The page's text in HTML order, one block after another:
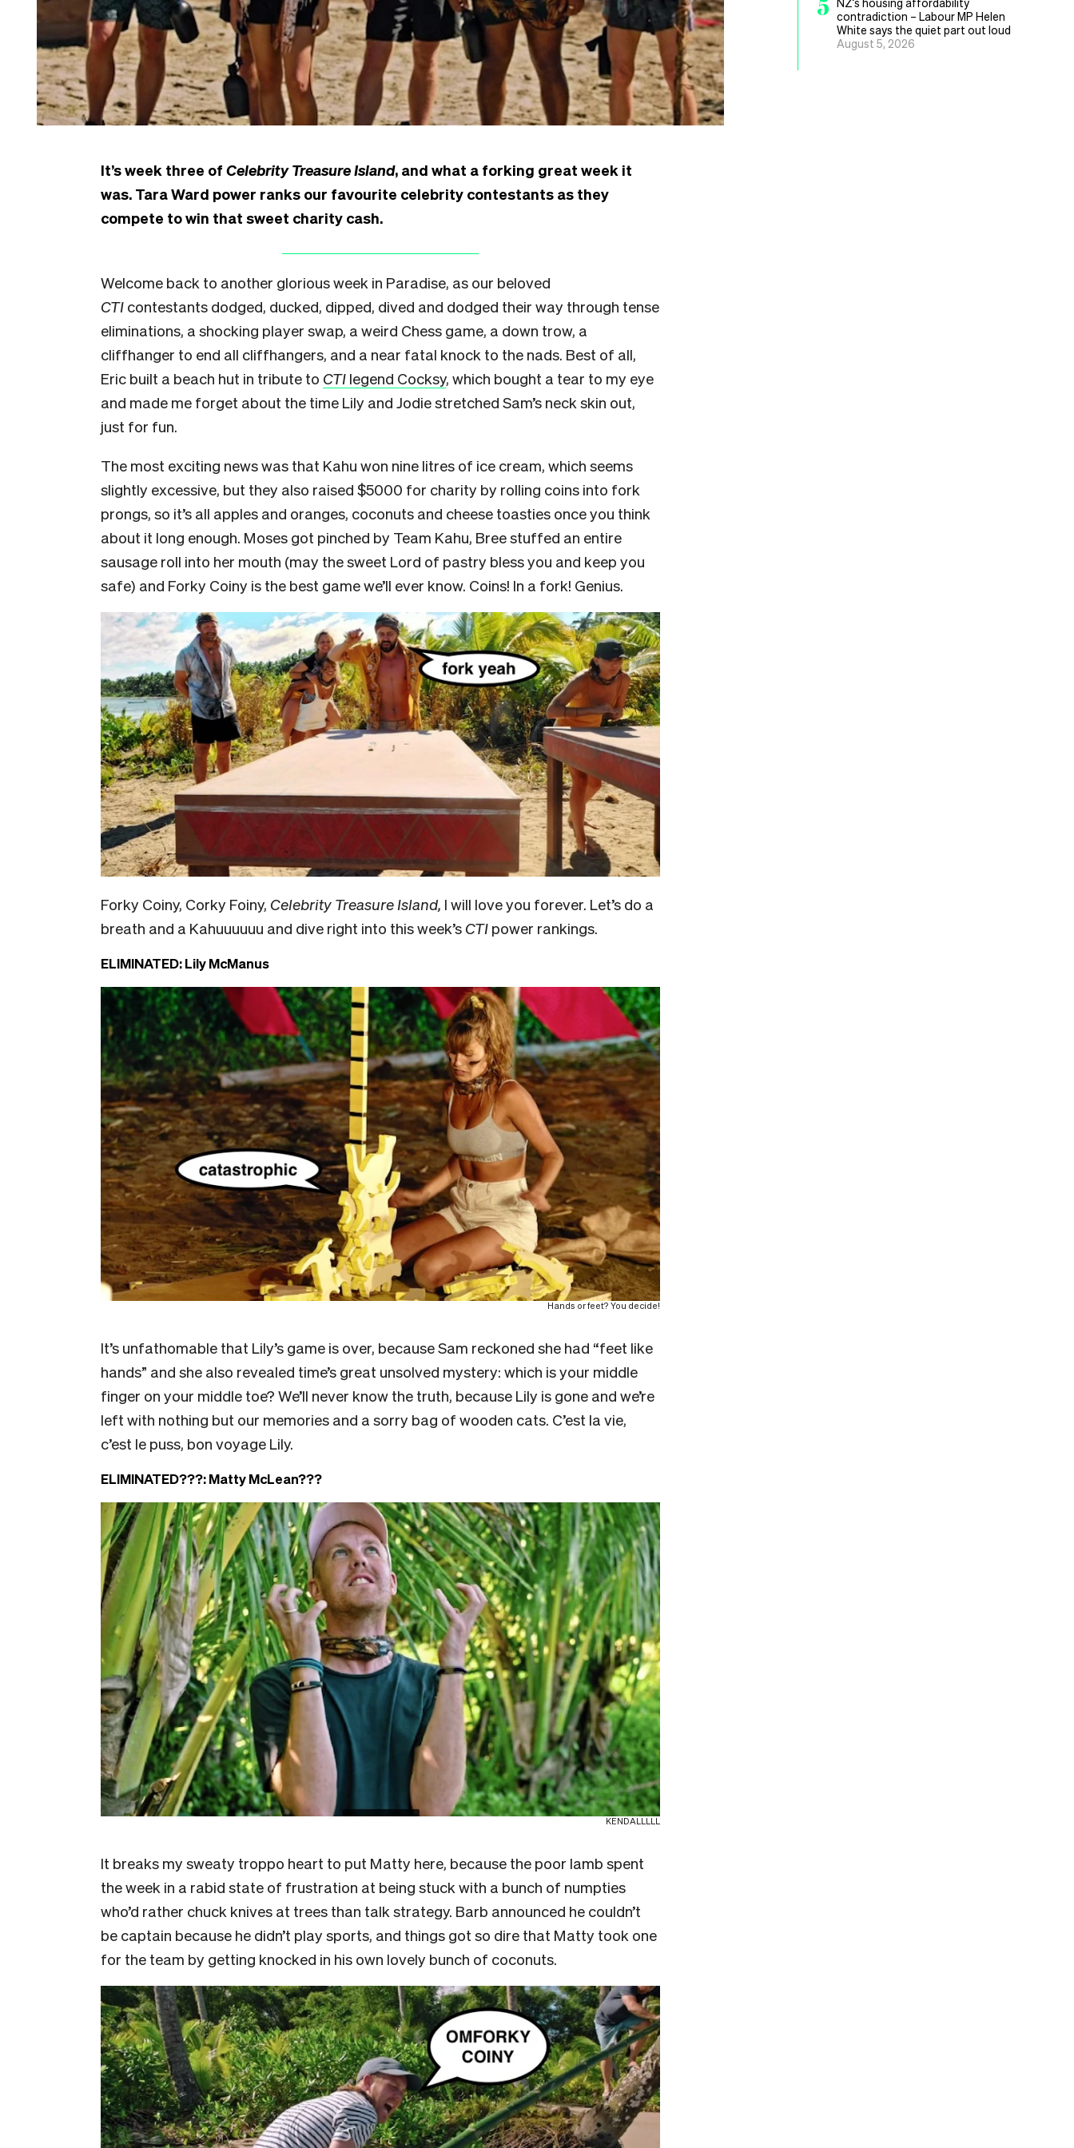
It’s week three of Celebrity Treasure Island, and what a forking great week it
was. Tara Ward power ranks our favourite celebrity contestants as they
compete to win that sweet charity cash.
Welcome back to another glorious week in Paradise, as our beloved
CTI contestants dodged, ducked, dipped, dived and dodged their way through tense
eliminations, a shocking player swap, a weird Chess game, a down trow, a
cliffhanger to end all cliffhangers, and a near fatal knock to the nads. Best of all,
Eric built a beach hut in tribute to CTI legend Cocksy, which bought a tear to my eye
and made me forget about the time Lily and Jodie stretched Sam’s neck skin out,
just for fun.
The most exciting news was that Kahu won nine litres of ice cream, which seems
slightly excessive, but they also raised $5000 for charity by rolling coins into fork
prongs, so it’s all apples and oranges, coconuts and cheese toasties once you think
about it long enough. Moses got pinched by Team Kahu, Bree stuffed an entire
sausage roll into her mouth (may the sweet Lord of pastry bless you and keep you
safe) and Forky Coiny is the best game we’ll ever know. Coins! In a fork! Genius.
Forky Coiny, Corky Foiny, Celebrity Treasure Island, I will love you forever. Let’s do a
breath and a Kahuuuuuu and dive right into this week’s CTI power rankings.
ELIMINATED: Lily McManus
Hands or feet? You decide!
It’s unfathomable that Lily’s game is over, because Sam reckoned she had “feet like
hands” and she also revealed time’s great unsolved mystery: which is your middle
finger on your middle toe? We’ll never know the truth, because Lily is gone and we’re
left with nothing but our memories and a sorry bag of wooden cats. C’est la vie,
c’est le puss, bon voyage Lily.
ELIMINATED???:Matty McLean???
KENDALLLLL
It breaks my sweaty troppo heart to put Matty here, because the poor lamb spent
the week in a rabid state of frustration at being stuck with a bunch of numpties
who’d rather chuck knives at trees than talk strategy. Barb announced he couldn’t
be captain because he didn’t play sports, and things got so dire that Matty took one
for the team by getting knocked in his own lovely bunch of coconuts.
contradiction – Labour MP Helen
White says the quiet part out loud
August 5, 2026